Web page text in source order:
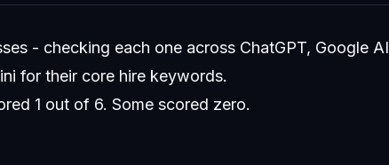
- checking each one across ChatGPT, Google AI
for their core hire keywords.
1 out of 6. Some scored zero.